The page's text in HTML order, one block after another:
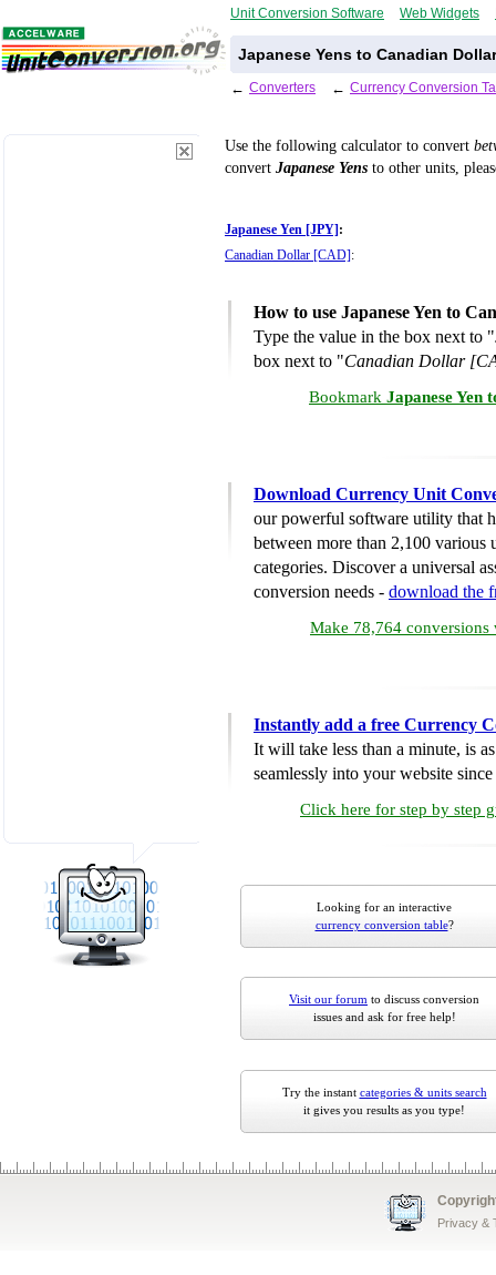
Unit Conversion Software Web Widgets
Japanese Yens to Canadian
← Converters ← Currency Conversion
Use the following calculator to convert
convert Japanese Yens to other units,
Japanese Yen [JPY] :
Canadian Dollar [CAD] :
How to use Japanese Yen to
Type the value in the box next to "
box next to "Canadian Dollar
Bookmark Japanese Yen
Download Currency Unit
our powerful software utility that
between more than 2,100 various
categories. Discover a universal
conversion needs - download the
Make 78,764 conversions
Instantly add a free Currency
It will take less than a minute, is
seamlessly into your website
Click here for step by step
Looking for an interactive
currency conversion table?
Visit our forum to discuss conversion
issues and ask for free help!
Try the instant categories & units search
it gives you results as you type!
Privacy &